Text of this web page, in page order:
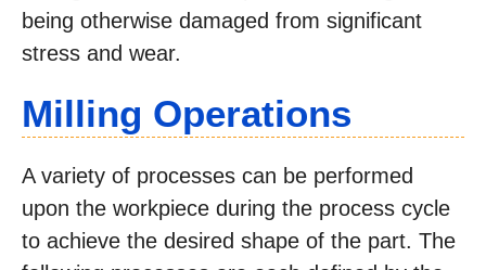
being otherwise damaged from significant
stress and wear.
Milling Operations
A variety of processes can be performed
upon the workpiece during the process cycle
to achieve the desired shape of the part. The